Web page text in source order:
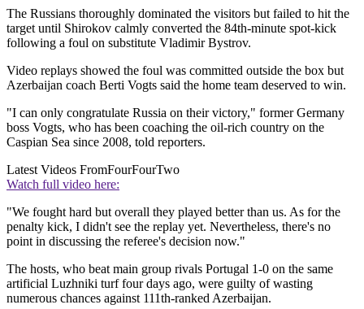
The Russians thoroughly dominated the visitors but failed to hit the
target until Shirokov calmly converted the 84th-minute spot-kick
following a foul on substitute Vladimir Bystrov.
Video replays showed the foul was committed outside the box but
Azerbaijan coach Berti Vogts said the home team deserved to win.
"I can only congratulate Russia on their victory," former Germany
boss Vogts, who has been coaching the oil-rich country on the
Caspian Sea since 2008, told reporters.
Latest Videos FromFourFourTwo
Watch full video here:
"We fought hard but overall they played better than us. As for the
penalty kick, I didn't see the replay yet. Nevertheless, there's no
point in discussing the referee's decision now."
The hosts, who beat main group rivals Portugal 1-0 on the same
artificial Luzhniki turf four days ago, were guilty of wasting
numerous chances against 111th-ranked Azerbaijan.